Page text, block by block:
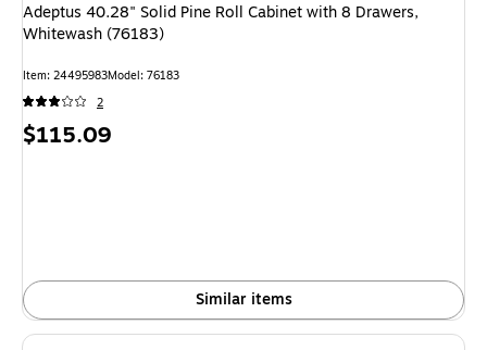
Adeptus 40.28" Solid Pine Roll Cabinet with 8 Drawers,
Whitewash (76183)
Item: 24495983Model: 76183
2
Price
$115.09
Similar items